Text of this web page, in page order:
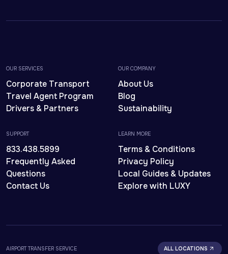
OUR SERVICES
Corporate Transport
Travel Agent Program
Drivers & Partners
OUR COMPANY
About Us
Blog
Sustainability
SUPPORT
833.438.5899
Frequently Asked
Questions
Contact Us
LEARN MORE
Terms & Conditions
Privacy Policy
Local Guides & Updates
Explore with LUXY
AIRPORT TRANSFER SERVICE ALL LOCATIONS